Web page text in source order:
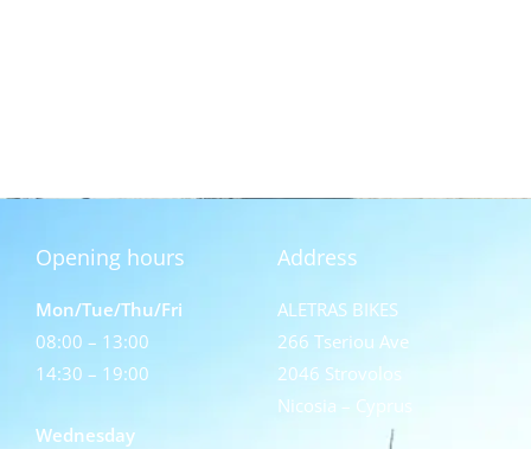
Opening hours
Mon/Tue/Thu/Fri
08:00 – 13:00
14:30 – 19:00
Wednesday
Address
ALETRAS BIKES
266 Tseriou Ave
2046 Strovolos
Nicosia – Cyprus